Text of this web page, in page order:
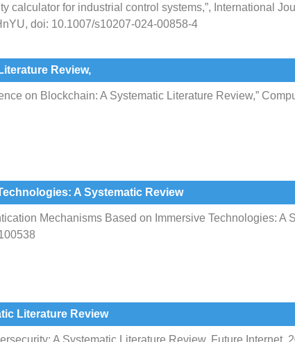
calculator for industrial control systems,”, International
doi: 10.1007/s10207-024-00858-4
Review,
on Blockchain: A Systematic Literature Review,”
A Systematic Review
Mechanisms Based on Immersive Technologies: A
Literature Review